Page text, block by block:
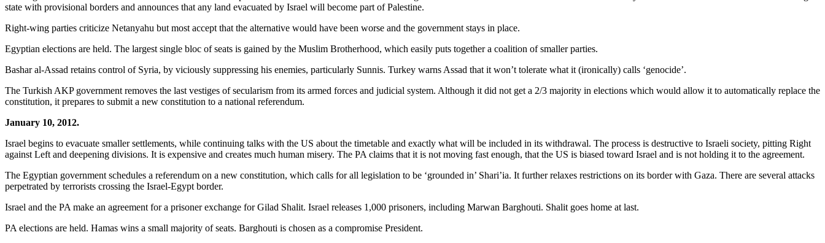
state with provisional borders and announces that any land evacuated by Israel will become part of Palestine.
Right-wing parties criticize Netanyahu but most accept that the alternative would have been worse and the government stays in place.
Egyptian elections are held. The largest single bloc of seats is gained by the Muslim Brotherhood, which easily puts together a coalition of smaller parties.
Bashar al-Assad retains control of Syria, by viciously suppressing his enemies, particularly Sunnis. Turkey warns Assad that it won’t tolerate what it (ironically) calls ‘genocide’.
The Turkish AKP government removes the last vestiges of secularism from its armed forces and judicial system. Although it did not get a 2/3 majority in elections which would allow it to automatically replace the
constitution, it prepares to submit a new constitution to a national referendum.
January 10, 2012.
Israel begins to evacuate smaller settlements, while continuing talks with the US about the timetable and exactly what will be included in its withdrawal. The process is destructive to Israeli society, pitting Right
against Left and deepening divisions. It is expensive and creates much human misery. The PA claims that it is not moving fast enough, that the US is biased toward Israel and is not holding it to the agreement.
The Egyptian government schedules a referendum on a new constitution, which calls for all legislation to be ‘grounded in’ Shari’ia. It further relaxes restrictions on its border with Gaza. There are several attacks
perpetrated by terrorists crossing the Israel-Egypt border.
Israel and the PA make an agreement for a prisoner exchange for Gilad Shalit. Israel releases 1,000 prisoners, including Marwan Barghouti. Shalit goes home at last.
PA elections are held. Hamas wins a small majority of seats. Barghouti is chosen as a compromise President.